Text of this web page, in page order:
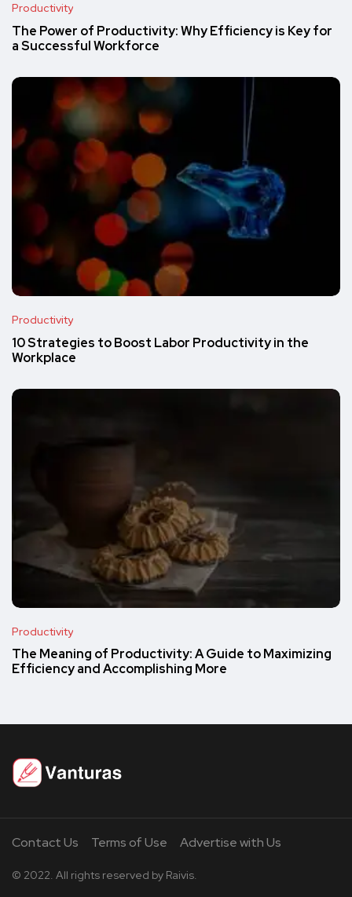
Productivity
The Power of Productivity: Why Efficiency is Key for
a Successful Workforce
Productivity
10 Strategies to Boost Labor Productivity in the
Workplace
Productivity
The Meaning of Productivity: A Guide to Maximizing
Efficiency and Accomplishing More
Contact Us Terms of Use Advertise with Us
© 2022. All rights reserved by Raivis.